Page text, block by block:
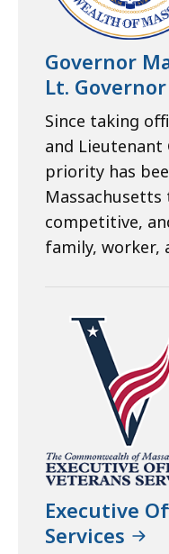
Governor
Lt.
Since taking
and Lieutenant
priority has
Massachusetts
competitive,
family, worker,
Executive
Services